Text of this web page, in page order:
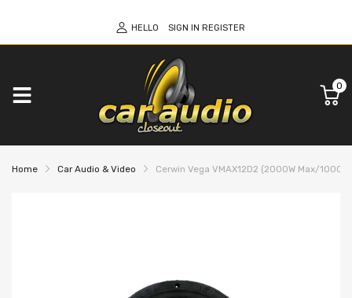
HELLO SIGN IN REGISTER
0
Home Car Audio & Video Cerwin Vega VMAX12D2 (2000W Max/